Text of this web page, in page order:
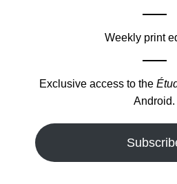
Weekly print
Exclusive access to the
Android.